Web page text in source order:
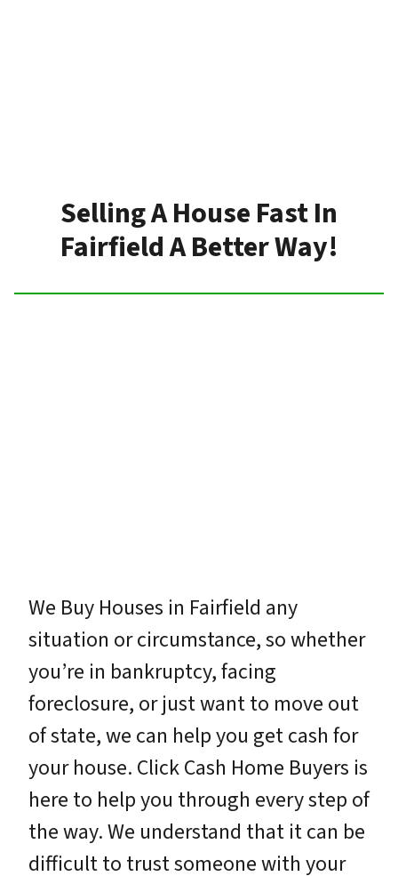
Selling A House Fast In
Fairfield A Better Way!
We Buy Houses in Fairfield any
situation or circumstance, so whether
you’re in bankruptcy, facing
foreclosure, or just want to move out
of state, we can help you get cash for
your house. Click Cash Home Buyers is
here to help you through every step of
the way. We understand that it can be
difficult to trust someone with your